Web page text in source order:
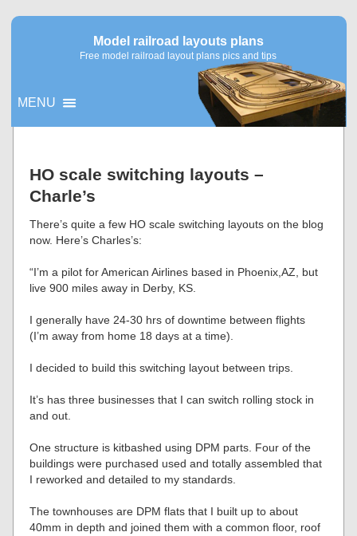
Model railroad layouts plans
Free model railroad layout plans pics and tips
MENU
HO scale switching layouts –
Charle’s
There’s quite a few HO scale switching layouts on the blog
now. Here’s Charles’s:
“I’m a pilot for American Airlines based in Phoenix,AZ, but
live 900 miles away in Derby, KS.
I generally have 24-30 hrs of downtime between flights
(I’m away from home 18 days at a time).
I decided to build this switching layout between trips.
It’s has three businesses that I can switch rolling stock in
and out.
One structure is kitbashed using DPM parts. Four of the
buildings were purchased used and totally assembled that
I reworked and detailed to my standards.
The townhouses are DPM flats that I built up to about
40mm in depth and joined them with a common floor, roof